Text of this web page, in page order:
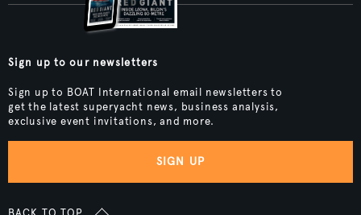
Sign up to our newsletters
Sign up to BOAT International email newsletters to
get the latest superyacht news, business analysis,
exclusive event invitations, and more.
SIGN UP